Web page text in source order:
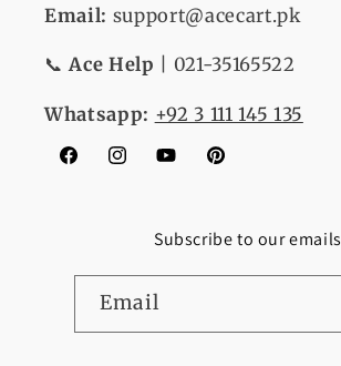
Email: support@acecart.pk
📞Ace Help | 021-35165522
Whatsapp: +92 3 111 145 135
FacebookInstagramYouTubePinterest
Subscribe to our emails
Email